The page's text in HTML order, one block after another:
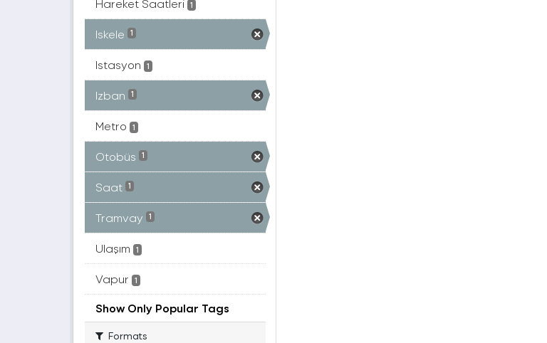
Hareket Saatleri 1
Iskele 1
Istasyon 1
Izban 1
Metro 1
Otobüs 1
Saat 1
Tramvay 1
Ulaşım 1
Vapur 1
Show Only Popular Tags
Formats